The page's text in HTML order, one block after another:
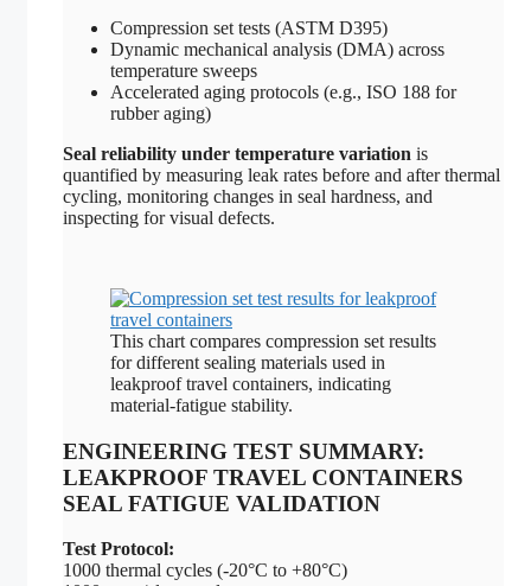
Compression set tests (ASTM D395)
Dynamic mechanical analysis (DMA) across
temperature sweeps
Accelerated aging protocols (e.g., ISO 188 for
rubber aging)
Seal reliability under temperature variation is
quantified by measuring leak rates before and after thermal
cycling, monitoring changes in seal hardness, and
inspecting for visual defects.
This chart compares compression set results
for different sealing materials used in
leakproof travel containers, indicating
material-fatigue stability.
ENGINEERING TEST SUMMARY:
LEAKPROOF TRAVEL CONTAINERS
SEAL FATIGUE VALIDATION
Test Protocol:
1000 thermal cycles (-20°C to +80°C)